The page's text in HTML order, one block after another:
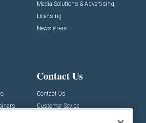
Media Solutions & Advertising
Licensing
Newsletters
Contact Us
Contact Us
Customer Sevice